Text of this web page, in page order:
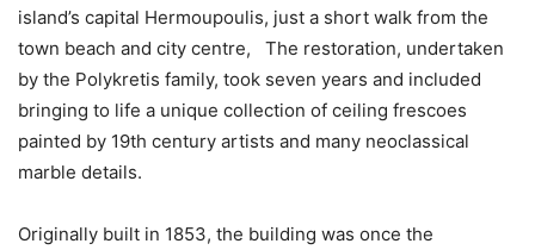
island’s capital Hermoupoulis, just a short walk from the
town beach and city centre, The restoration, undertaken
by the Polykretis family, took seven years and included
bringing to life a unique collection of ceiling frescoes
painted by 19th century artists and many neoclassical
marble details.
Originally built in 1853, the building was once the